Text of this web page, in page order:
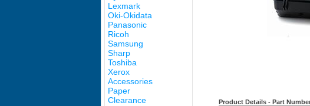
Lexmark
Oki-Okidata
Panasonic
Ricoh
Samsung
Sharp
Toshiba
Xerox
Accessories
Paper
Clearance
Product Details - Part